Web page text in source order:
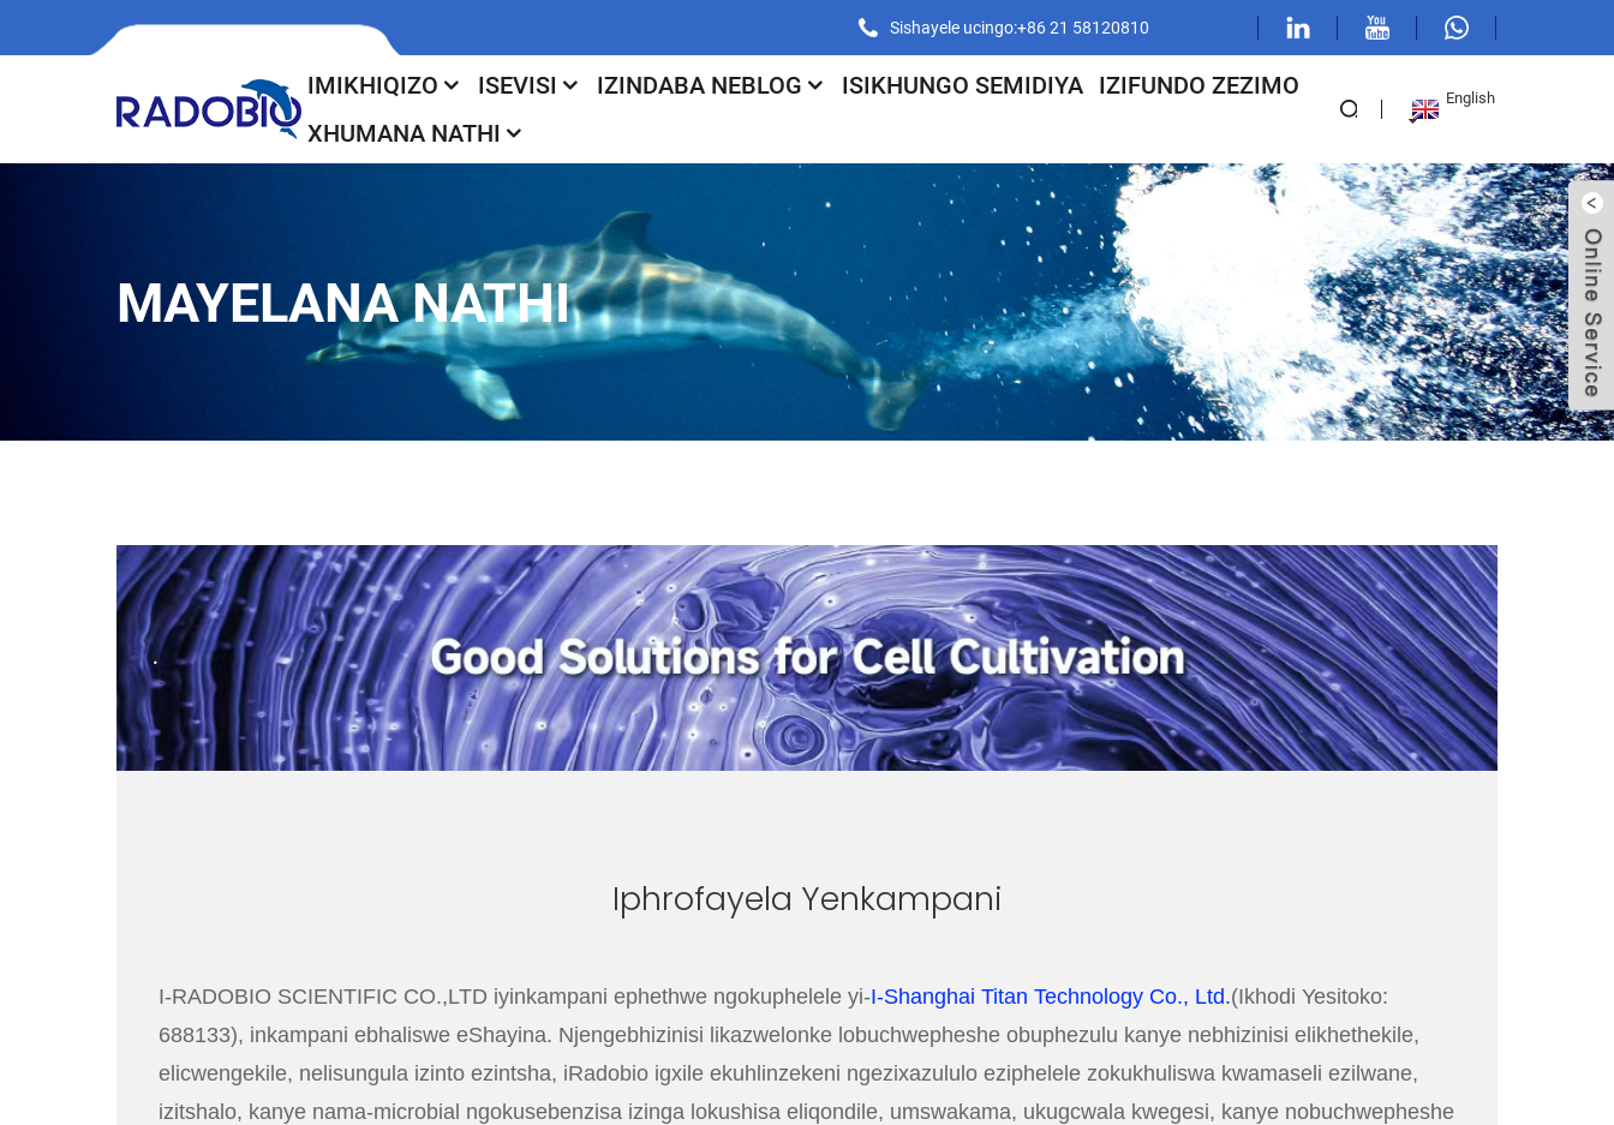
Sishayele ucingo:+86 21 58120810
IMIKHIQIZO ISEVISI IZINDABA NEBLOG ISIKHUNGO SEMIDIYA IZIFUNDO ZEZIMO
XHUMANA NATHI
English
MAYELANA NATHI
.
Iphrofayela Yenkampani
I-RADOBIO SCIENTIFIC CO.,LTD iyinkampani ephethwe ngokuphelele yi-I-Shanghai Titan Technology Co., Ltd.(Ikhodi Yesitoko:
688133), inkampani ebhaliswe eShayina. Njengebhizinisi likazwelonke lobuchwepheshe obuphezulu kanye nebhizinisi elikhethekile,
elicwengekile, nelisungula izinto ezintsha, iRadobio igxile ekuhlinzekeni ngezixazululo eziphelele zokukhuliswa kwamaseli ezilwane,
izitshalo, kanye nama-microbial ngokusebenzisa izinga lokushisa eliqondile, umswakama, ukugcwala kwegesi, kanye nobuchwepheshe